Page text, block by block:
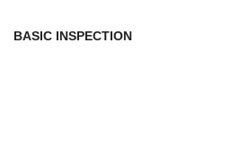
BASIC INSPECTION